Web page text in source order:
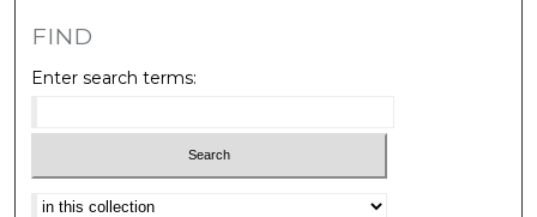
FIND
Enter search terms:
Select context to search: